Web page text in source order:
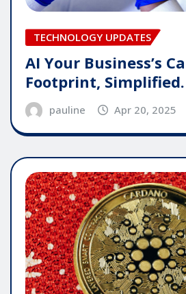
TECHNOLOGY UPDATES
AI Your Business’s
Footprint, Simplified.
pauline Apr 20, 2025